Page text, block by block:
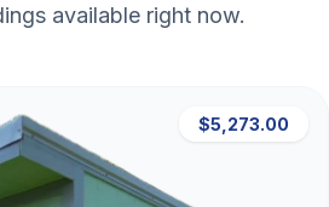
available right now.
$5,273.00